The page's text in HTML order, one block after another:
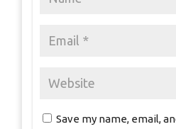
Save my name, email,